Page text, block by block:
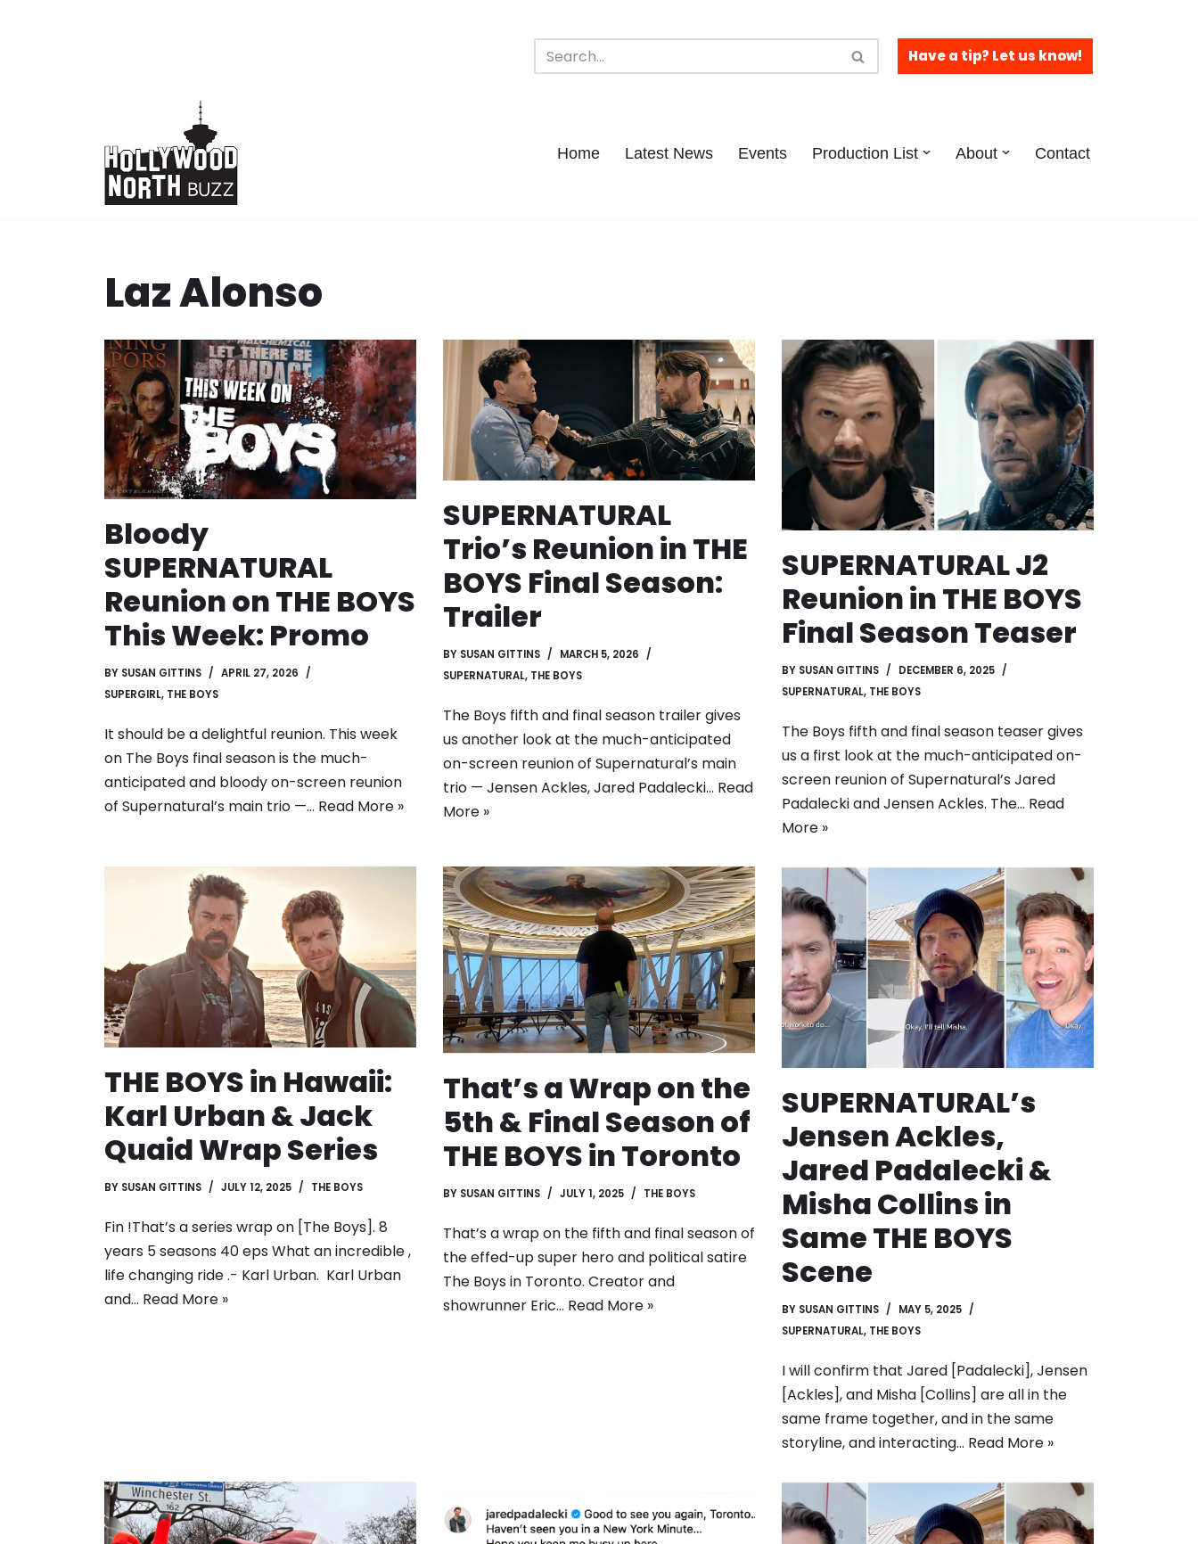
Have a tip? Let us know!
Home Latest News Events Production List About Contact
Laz Alonso
Bloody
SUPERNATURAL
Reunion on THE BOYS
This Week: Promo
BY SUSAN GITTINS
APRIL 27, 2026
SUPERGIRL, THE BOYS
It should be a delightful reunion. This week
on The Boys final season is the much-
anticipated and bloody on-screen reunion
of Supernatural’s main trio —… Read More »
SUPERNATURAL
Trio’s Reunion in THE
BOYS Final Season:
Trailer
BY SUSAN GITTINS
MARCH 5, 2026
SUPERNATURAL, THE BOYS
The Boys fifth and final season trailer gives
us another look at the much-anticipated
on-screen reunion of Supernatural’s main
trio — Jensen Ackles, Jared Padalecki… Read
More »
SUPERNATURAL J2
Reunion in THE BOYS
Final Season Teaser
BY SUSAN GITTINS
DECEMBER 6, 2025
SUPERNATURAL, THE BOYS
The Boys fifth and final season teaser gives
us a first look at the much-anticipated on-
screen reunion of Supernatural’s Jared
Padalecki and Jensen Ackles. The… Read
More »
THE BOYS in Hawaii:
Karl Urban & Jack
Quaid Wrap Series
BY SUSAN GITTINS JULY 12, 2025 THE BOYS
Fin !That’s a series wrap on [The Boys]. 8
years 5 seasons 40 eps What an incredible ,
life changing ride .- Karl Urban. Karl Urban
and… Read More »
That’s a Wrap on the
5th & Final Season of
THE BOYS in Toronto
BY SUSAN GITTINS JULY 1, 2025 THE BOYS
That’s a wrap on the fifth and final season of
the effed-up super hero and political satire
The Boys in Toronto. Creator and
showrunner Eric… Read More »
SUPERNATURAL’s
Jensen Ackles,
Jared Padalecki &
Misha Collins in
Same THE BOYS
Scene
BY SUSAN GITTINS
MAY 5, 2025
SUPERNATURAL, THE BOYS
I will confirm that Jared [Padalecki], Jensen
[Ackles], and Misha [Collins] are all in the
same frame together, and in the same
storyline, and interacting… Read More »